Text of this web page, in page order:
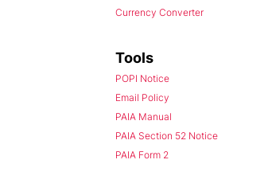
Currency Converter
Tools
POPI Notice
Email Policy
PAIA Manual
PAIA Section 52 Notice
PAIA Form 2